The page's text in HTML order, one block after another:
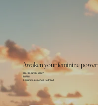
Awaken your feminine power
09.-12. APRIL 2027
MIAMI
FeminineEssence Retreat